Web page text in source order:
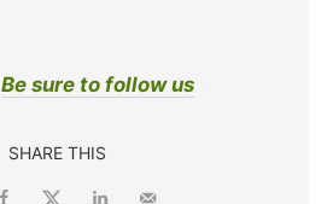
Be sure to follow us
SHARE THIS